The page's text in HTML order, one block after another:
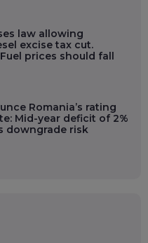
law allowing
excise tax cut.
prices should fall
Romania’s rating
Mid-year deficit of 2%
downgrade risk